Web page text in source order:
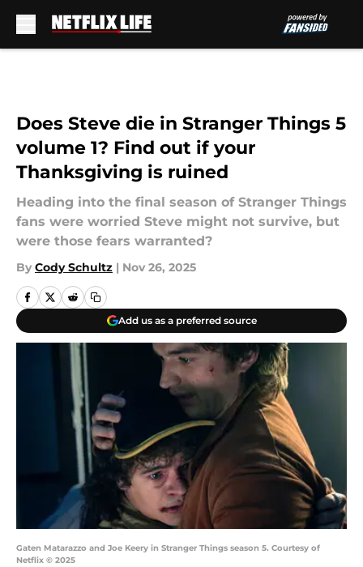
Does Steve die in Stranger Things 5
volume 1? Find out if your
Thanksgiving is ruined
Heading into the final season of Stranger Things
fans were worried Steve might not survive, but
were those fears warranted?
By Cody Schultz | Nov 26, 2025
Add us as a preferred source
Gaten Matarazzo and Joe Keery in Stranger Things season 5. Courtesy of
Netflix © 2025